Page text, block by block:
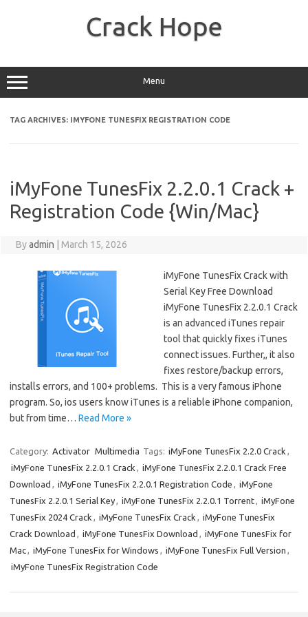
Crack Hope
Menu
TAG ARCHIVES: IMYFONE TUNESFIX REGISTRATION CODE
iMyFone TunesFix 2.2.0.1 Crack +
Registration Code {Win/Mac}
Byadmin March 15, 2026
iMyFone TunesFix Crack with
Serial Key Free Download
iMyFone TunesFix 2.2.0.1 Crack
is an advanced iTunes repair
tool that quickly fixes iTunes
connect issues. Further,, it also
fixes restore/backup errors,
installs errors, and 100+ problems. This is a very famous iPhone
program. So, ios users know iTunes is a reliable iPhone companion,
but from time… Read More »
Category: Activator Multimedia Tags: iMyFone TunesFix 2.2.0 Crack ,
iMyFone TunesFix 2.2.0.1 Crack , iMyFone TunesFix 2.2.0.1 Crack Free
Download , iMyFone TunesFix 2.2.0.1 Registration Code , iMyFone
TunesFix 2.2.0.1 Serial Key, iMyFone TunesFix 2.2.0.1 Torrent, iMyFone
TunesFix 2024 Crack , iMyFone TunesFix Crack , iMyFone TunesFix
Crack Download , iMyFone TunesFix Download , iMyFone TunesFix for
Mac, iMyFone TunesFix for Windows , iMyFone TunesFix Full Version ,
iMyFone TunesFix Registration Code